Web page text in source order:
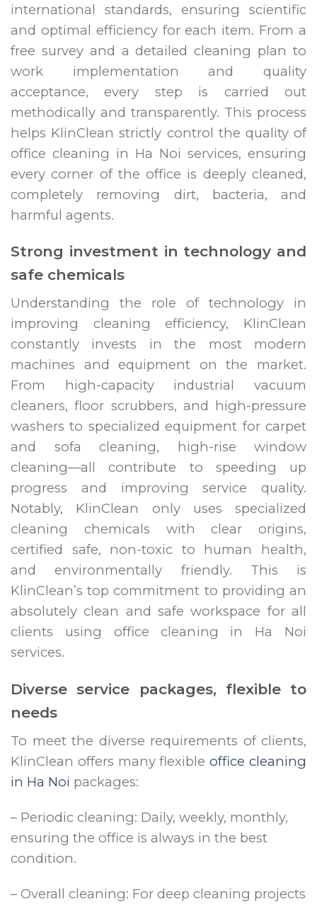
international standards, ensuring scientific
and optimal efficiency for each item. From a
free survey and a detailed cleaning plan to
work implementation and quality
acceptance, every step is carried out
methodically and transparently. This process
helps KlinClean strictly control the quality of
office cleaning in Ha Noi services, ensuring
every corner of the office is deeply cleaned,
completely removing dirt, bacteria, and
harmful agents.
Strong investment in technology and
safe chemicals
Understanding the role of technology in
improving cleaning efficiency, KlinClean
constantly invests in the most modern
machines and equipment on the market.
From high-capacity industrial vacuum
cleaners, floor scrubbers, and high-pressure
washers to specialized equipment for carpet
and sofa cleaning, high-rise window
cleaning—all contribute to speeding up
progress and improving service quality.
Notably, KlinClean only uses specialized
cleaning chemicals with clear origins,
certified safe, non-toxic to human health,
and environmentally friendly. This is
KlinClean’s top commitment to providing an
absolutely clean and safe workspace for all
clients using office cleaning in Ha Noi
services.
Diverse service packages, flexible to
needs
To meet the diverse requirements of clients,
KlinClean offers many flexibleoffice cleaning
in Ha Noi packages:
– Periodic cleaning: Daily, weekly, monthly,
ensuring the office is always in the best
condition.
– Overall cleaning: For deep cleaning projects